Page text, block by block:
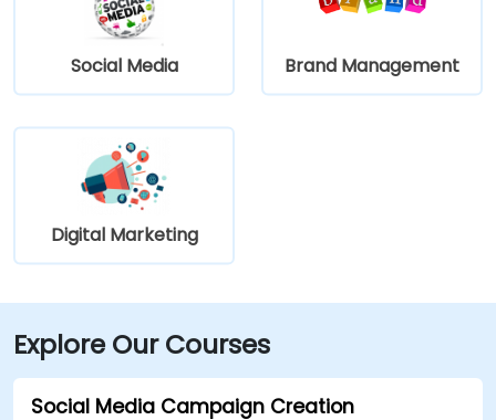
Social Media Brand Management
Digital Marketing
Explore Our Courses
Social Media Campaign Creation